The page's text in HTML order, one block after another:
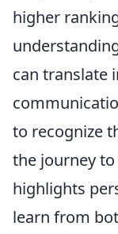
higher
can translate
to recognize
the journey
highlights
learn from